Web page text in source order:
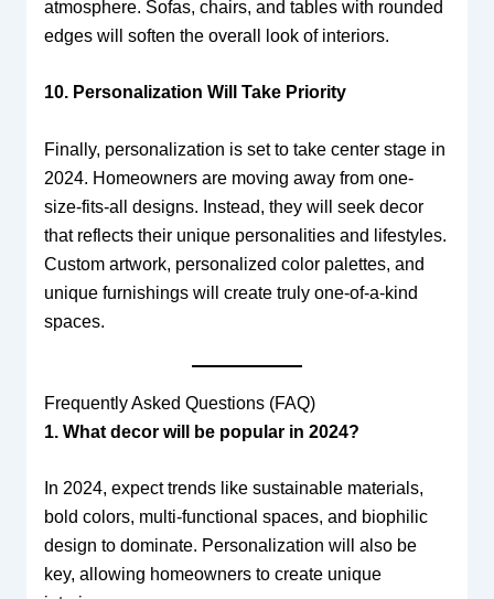
atmosphere. Sofas, chairs, and tables with rounded
edges will soften the overall look of interiors.
10. Personalization Will Take Priority
Finally, personalization is set to take center stage in
2024. Homeowners are moving away from one-
size-fits-all designs. Instead, they will seek decor
that reflects their unique personalities and lifestyles.
Custom artwork, personalized color palettes, and
unique furnishings will create truly one-of-a-kind
spaces.
Frequently Asked Questions (FAQ)
1. What decor will be popular in 2024?
In 2024, expect trends like sustainable materials,
bold colors, multi-functional spaces, and biophilic
design to dominate. Personalization will also be
key, allowing homeowners to create unique